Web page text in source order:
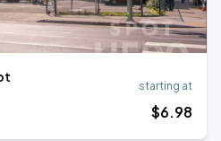
starting at
$6.98